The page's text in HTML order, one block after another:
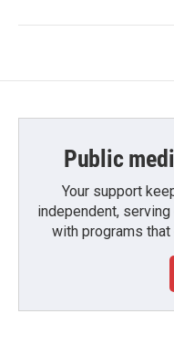
Public
Your support
independent,
with programs that